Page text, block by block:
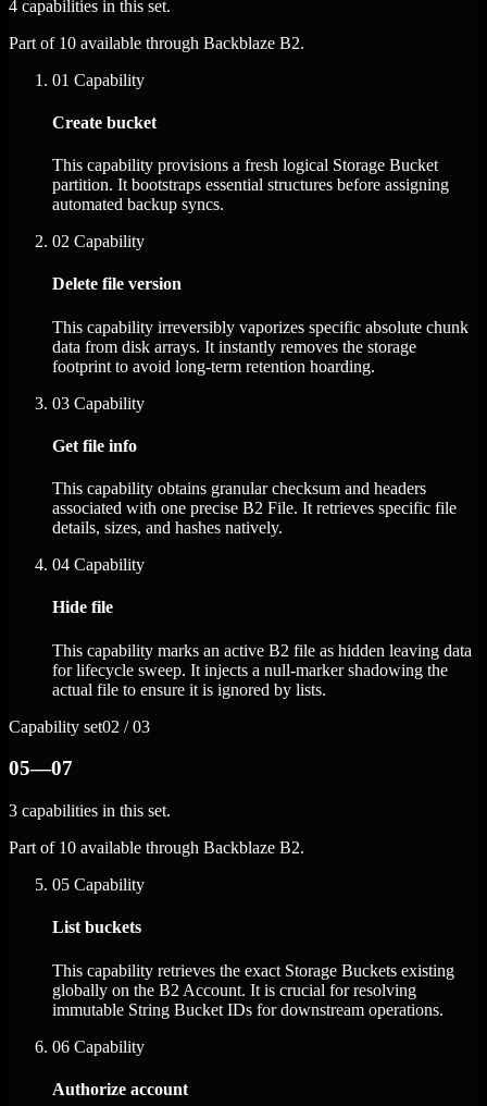
4 capabilities in this set.
Part of 10 available through Backblaze B2.
01 Capability
Create bucket
This capability provisions a fresh logical Storage Bucket
partition. It bootstraps essential structures before assigning
automated backup syncs.
02 Capability
Delete file version
This capability irreversibly vaporizes specific absolute chunk
data from disk arrays. It instantly removes the storage
footprint to avoid long-term retention hoarding.
03 Capability
Get file info
This capability obtains granular checksum and headers
associated with one precise B2 File. It retrieves specific file
details, sizes, and hashes natively.
04 Capability
Hide file
This capability marks an active B2 file as hidden leaving data
for lifecycle sweep. It injects a null-marker shadowing the
actual file to ensure it is ignored by lists.
Capability set02 / 03
05—07
3 capabilities in this set.
Part of 10 available through Backblaze B2.
05 Capability
List buckets
This capability retrieves the exact Storage Buckets existing
globally on the B2 Account. It is crucial for resolving
immutable String Bucket IDs for downstream operations.
06 Capability
Authorize account